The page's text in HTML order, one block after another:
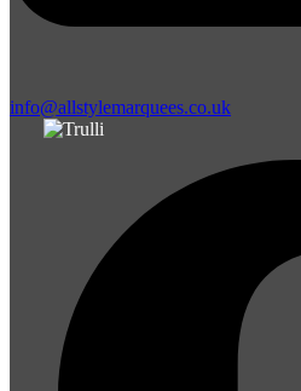
info@allstylemarquees.co.uk